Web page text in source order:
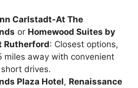
Carlstadt-At The
or Homewood Suites by
Rutherford: Closest options,
miles away with convenient
drives.
Plaza Hotel, Renaissance